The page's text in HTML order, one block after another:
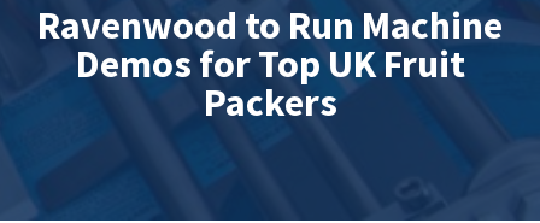
Ravenwood to Run Machine
Demos for Top UK Fruit
Packers